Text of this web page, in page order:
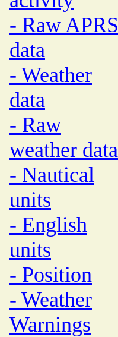
- Raw APRS
data
- Weather
data
- Raw
weather data
- Nautical
units
- English
units
- Position
- Weather
Warnings